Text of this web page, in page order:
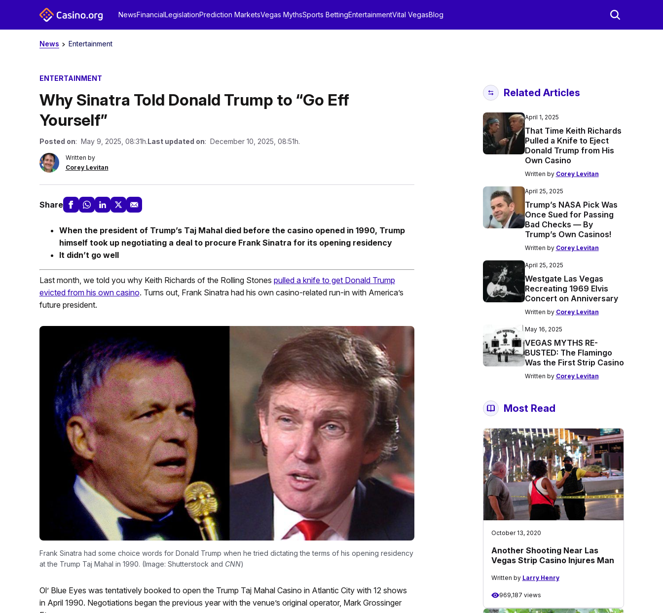
NewsFinancialLegislationPrediction MarketsVegas MythsSports BettingEntertainmentVital VegasBlog
News Entertainment
ENTERTAINMENT
Why Sinatra Told Donald Trump to “Go Eff
Yourself”
Posted on: May 9, 2025, 08:31h.Last updated on: December 10, 2025, 08:51h.
Written by
Corey Levitan
Share
When the president of Trump’s Taj Mahal died before the casino opened in 1990, Trump
himself took up negotiating a deal to procure Frank Sinatra for its opening residency
It didn’t go well
Last month, we told you why Keith Richards of the Rolling Stones pulled a knife to get Donald Trump
evicted from his own casino. Turns out, Frank Sinatra had his own casino-related run-in with America’s
future president.
Frank Sinatra had some choice words for Donald Trump when he tried dictating the terms of his opening residency
at the Trump Taj Mahal in 1990. (Image: Shutterstock and CNN)
Ol’ Blue Eyes was tentatively booked to open the Trump Taj Mahal Casino in Atlantic City with 12 shows
in April 1990. Negotiations began the previous year with the venue’s original operator, Mark Grossinger
Related Articles
April 1, 2025
That Time Keith Richards
Pulled a Knife to Eject
Donald Trump from His
Own Casino
Written by Corey Levitan
April 25, 2025
Trump’s NASA Pick Was
Once Sued for Passing
Bad Checks — By
Trump’s Own Casinos!
Written by Corey Levitan
April 25, 2025
Westgate Las Vegas
Recreating 1969 Elvis
Concert on Anniversary
Written by Corey Levitan
May 16, 2025
VEGAS MYTHS RE-
BUSTED: The Flamingo
Was the First Strip Casino
Written by Corey Levitan
Most Read
October 13, 2020
Another Shooting Near Las
Vegas Strip Casino Injures Man
Written by Larry Henry
969,187 views